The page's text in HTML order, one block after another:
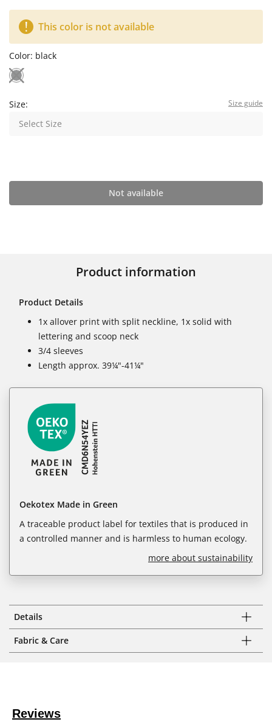
This color is not available
Color: black
Size: Size guide
Select Size
Not available
Product information
Product Details
1x allover print with split neckline, 1x solid with
lettering and scoop neck
3/4 sleeves
Length approx. 39¼"-41¼"
Oekotex Made in Green
A traceable product label for textiles that is produced in
a controlled manner and is harmless to human ecology.
more about sustainability
Details
Fabric & Care